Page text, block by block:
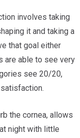
involves taking
it and taking a
that goal either
are able to see very
see 20/20,
the cornea, allows
night with little